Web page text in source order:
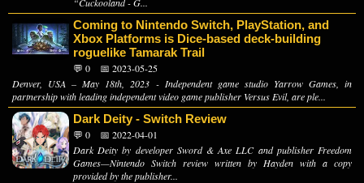
Coming to Nintendo Switch, PlayStation, and
Xbox Platforms is Dice-based deck-building
roguelike Tamarak Trail
💬 0
📅 2023-05-25
Denver, USA – May 18th, 2023 - Independent game studio Yarrow Games, in
partnership with leading independent video game publisher Versus Evil, are ple...
Dark Deity - Switch Review
💬 0
📅 2022-04-01
Dark Deity by developer Sword & Axe LLC and publisher Freedom
Games—Nintendo Switch review written by Hayden with a copy
provided by the publisher...